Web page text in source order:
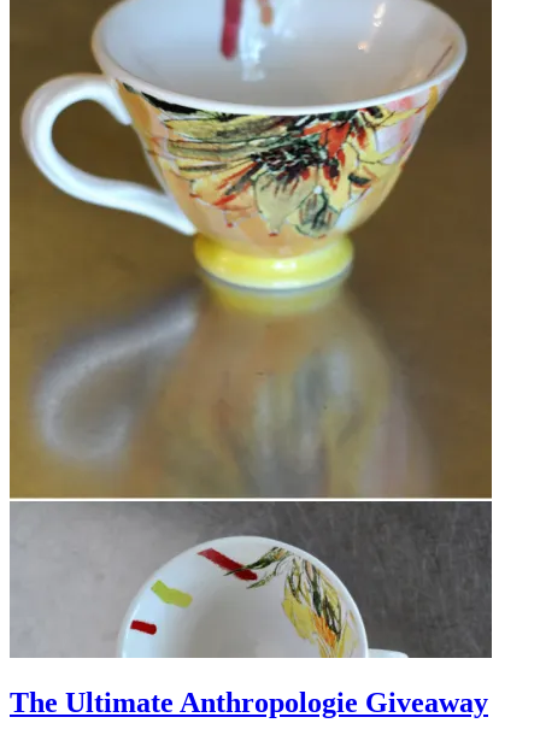
The Ultimate Anthropologie Giveaway